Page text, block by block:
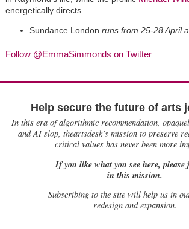
energetically directs.
Sundance London runs from 25-28 April
Follow @EmmaSimmonds on Twitter
Help secure the future of arts
In this era of algorithmic recommendation,
and AI slop, theartsdesk’s mission to preserve
critical values has never been more
If you like what you see here, please
in this mission.
Subscribing to the site will help us in
redesign and expansion.